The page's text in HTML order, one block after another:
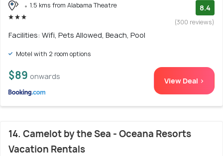
1.5 kms from Alabama Theatre 8.4
(300 reviews)
Facilities: Wifi, Pets Allowed, Beach, Pool
Motel with 2 room options
$89 onwards View Deal >
14. Camelot by the Sea - Oceana Resorts
Vacation Rentals